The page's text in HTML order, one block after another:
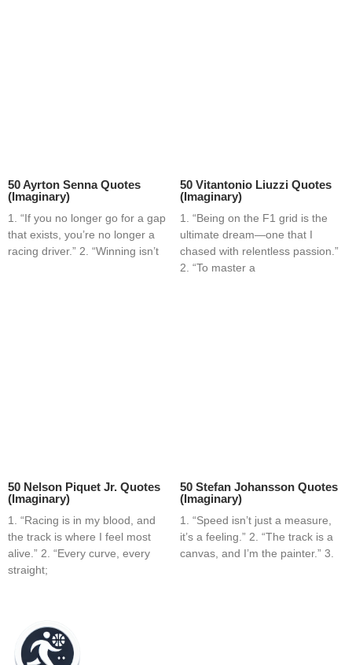
50 Ayrton Senna Quotes
(Imaginary)
1. “If you no longer go for a gap
that exists, you’re no longer a
racing driver.” 2. “Winning isn’t
50 Vitantonio Liuzzi Quotes
(Imaginary)
1. “Being on the F1 grid is the
ultimate dream—one that I
chased with relentless passion.”
2. “To master a
50 Nelson Piquet Jr. Quotes
(Imaginary)
1. “Racing is in my blood, and
the track is where I feel most
alive.” 2. “Every curve, every
straight;
50 Stefan Johansson Quotes
(Imaginary)
1. “Speed isn’t just a measure,
it’s a feeling.” 2. “The track is a
canvas, and I’m the painter.” 3.